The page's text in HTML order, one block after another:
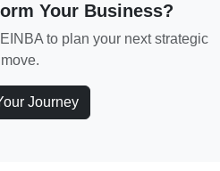
Your Business?
to plan your next strategic
move.
Journey